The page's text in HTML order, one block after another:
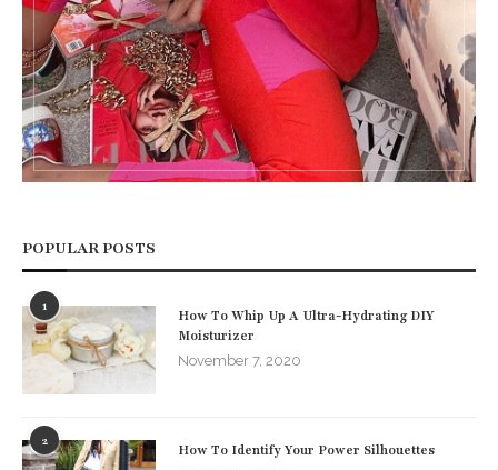
POPULAR POSTS
1
How To Whip Up A Ultra-Hydrating DIY
Moisturizer
November 7, 2020
2 How To Identify Your Power Silhouettes